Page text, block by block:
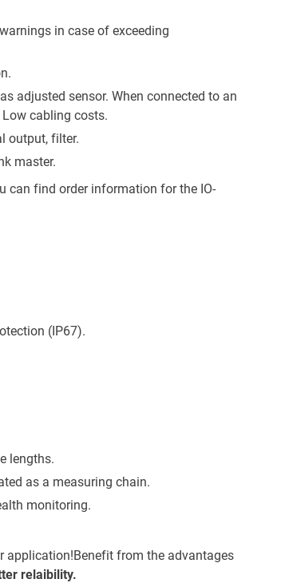
in case of exceeding
adjusted sensor. When connected to an
cabling costs.
output, filter.
master.
can find order information for the IO-
(IP67).
lengths.
as a measuring chain.
monitoring.
application!Benefit from the advantages
relaibility.